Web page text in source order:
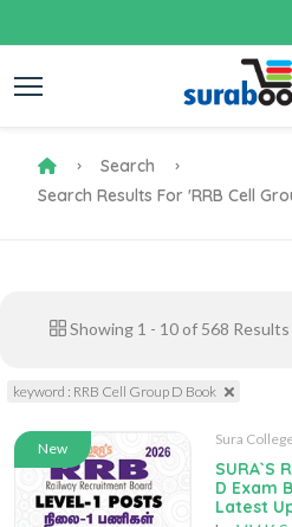
Search
Search Results For 'RRB Cell
Showing 1 - 10 of 568 Results
keyword : RRB Cell Group D Book
New
Sura
SURA`S
D Exam
Latest